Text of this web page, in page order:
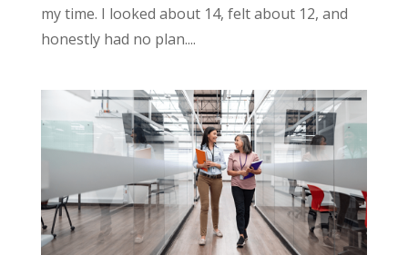
my time. I looked about 14, felt about 12, and
honestly had no plan....